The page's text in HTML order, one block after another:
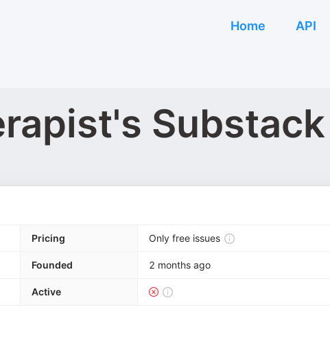
Home API
Substack
Pricing Only free issues
Founded 2 months ago
Active